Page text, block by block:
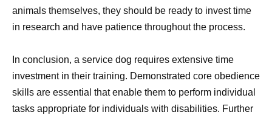
animals themselves, they should be ready to invest time
in research and have patience throughout the process.
In conclusion, a service dog requires extensive time
investment in their training. Demonstrated core obedience
skills are essential that enable them to perform individual
tasks appropriate for individuals with disabilities. Further